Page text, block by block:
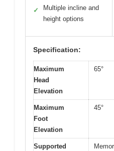
✓
Multiple incline and
height options
Specification:
Maximum
Head
Elevation
65°
Maximum
Foot
Elevation
45°
Supported